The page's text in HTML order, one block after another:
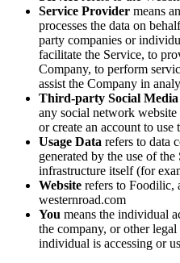
Service Provider means
processes the data on
party companies or
facilitate the Service, to
Company, to perform
assist the Company in
Third-party Social Media
any social network
or create an account to use
Usage Data refers to data
generated by the use of
infrastructure itself (for
Website refers to Foodilic,
westernroad.com
You means the individual
the company, or other
individual is accessing or